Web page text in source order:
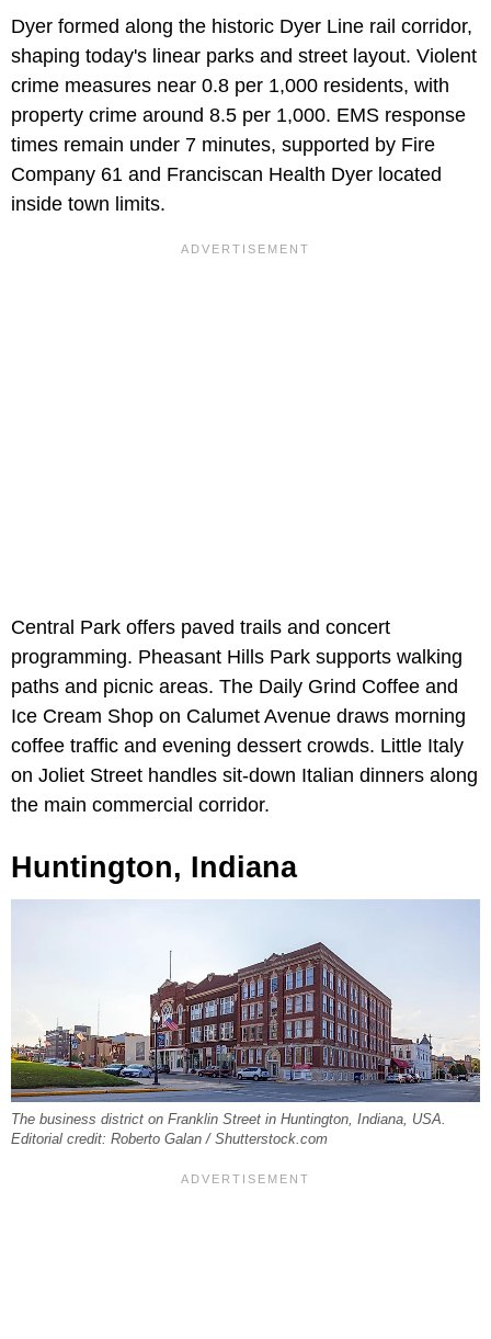
Dyer formed along the historic Dyer Line rail corridor,
shaping today's linear parks and street layout. Violent
crime measures near 0.8 per 1,000 residents, with
property crime around 8.5 per 1,000. EMS response
times remain under 7 minutes, supported by Fire
Company 61 and Franciscan Health Dyer located
inside town limits.
Central Park offers paved trails and concert
programming. Pheasant Hills Park supports walking
paths and picnic areas. The Daily Grind Coffee and
Ice Cream Shop on Calumet Avenue draws morning
coffee traffic and evening dessert crowds. Little Italy
on Joliet Street handles sit-down Italian dinners along
the main commercial corridor.
Huntington, Indiana
The business district on Franklin Street in Huntington, Indiana, USA.
Editorial credit: Roberto Galan / Shutterstock.com